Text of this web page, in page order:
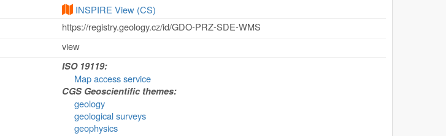
INSPIRE View (CS)
https://registry.geology.cz/id/GDO-PRZ-SDE-WMS
view
ISO 19119:
Map access service
CGS Geoscientific themes:
geology
geological surveys
geophysics